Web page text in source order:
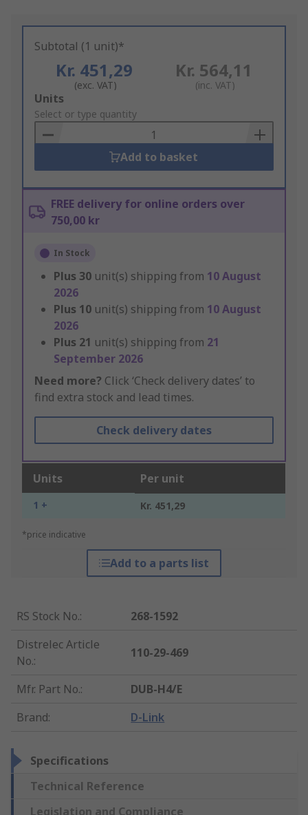
Subtotal (1 unit)*
Kr. 451,29
(exc. VAT)
Kr. 564,11
(inc. VAT)
Add
to
Basket
Units
Select or type quantity
Add to basket
FREE delivery for online orders over
750,00 kr
In Stock
Plus 30 unit(s) shipping from 10 August
2026
Plus 10 unit(s) shipping from 10 August
2026
Plus 21 unit(s) shipping from 21
September 2026
Need more? Click ‘Check delivery dates’ to
find extra stock and lead times.
Check delivery dates
Units Per unit
1 + Kr. 451,29
*price indicative
Add to a parts list
RS Stock No.:
268-1592
Distrelec Article
No.:
110-29-469
Mfr. Part No.:
DUB-H4/E
Brand: D-Link
Specifications
Technical Reference
Legislation and Compliance